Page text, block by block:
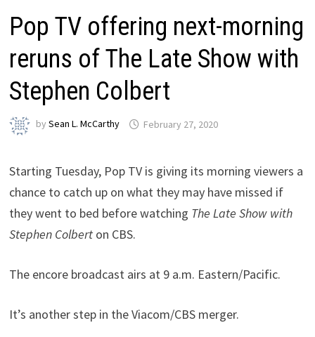
Pop TV offering next-morning
reruns of The Late Show with
Stephen Colbert
bySean L. McCarthy February 27, 2020
Starting Tuesday, Pop TV is giving its morning viewers a
chance to catch up on what they may have missed if
they went to bed before watching The Late Show with
Stephen Colbert on CBS.
The encore broadcast airs at 9 a.m. Eastern/Pacific.
It’s another step in the Viacom/CBS merger.